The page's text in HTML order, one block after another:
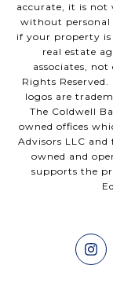
accurate, it is not
without personal
if your property
real estate
associates,
Rights
logos are
The Coldwell
owned offices
Advisors LLC
owned and
supports the